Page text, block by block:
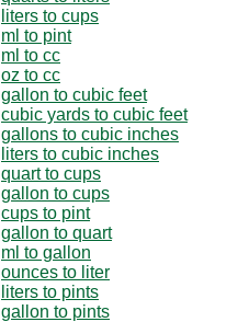
liters to cups
ml to pint
ml to cc
oz to cc
gallon to cubic feet
cubic yards to cubic feet
gallons to cubic inches
liters to cubic inches
quart to cups
gallon to cups
cups to pint
gallon to quart
ml to gallon
ounces to liter
liters to pints
gallon to pints